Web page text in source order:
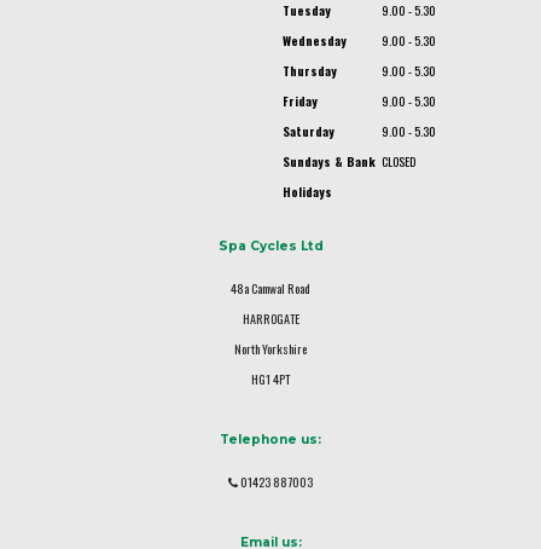
Tuesday
9.00 - 5.30
Wednesday
9.00 - 5.30
Thursday
9.00 - 5.30
Friday
9.00 - 5.30
Saturday
9.00 - 5.30
Sundays & Bank
Holidays
CLOSED
Spa Cycles Ltd
48a Camwal Road
HARROGATE
North Yorkshire
HG1 4PT
Telephone us:
01423 887003
Email us: